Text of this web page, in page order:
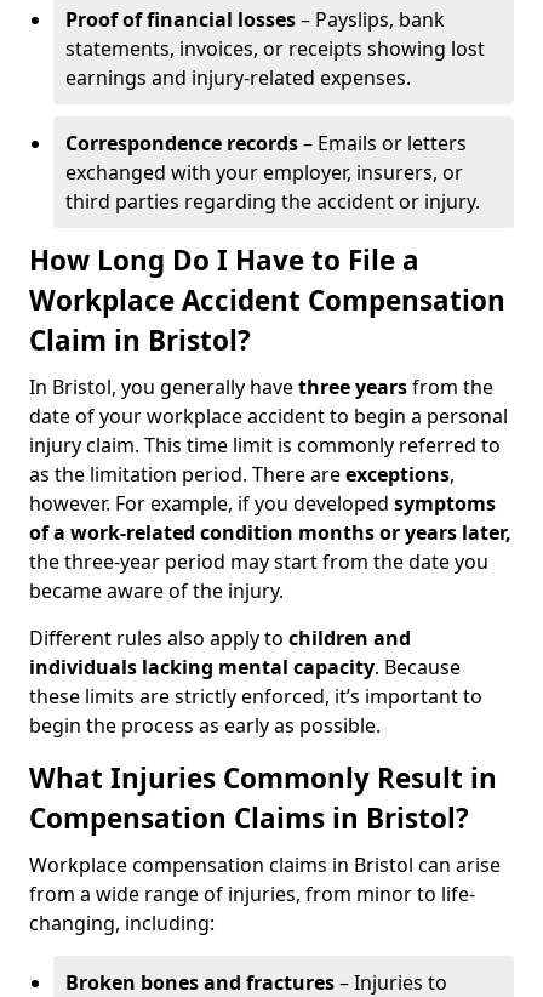
Proof of financial losses– Payslips, bank
statements, invoices, or receipts showing lost
earnings and injury-related expenses.
Correspondence records– Emails or letters
exchanged with your employer, insurers, or
third parties regarding the accident or injury.
How Long Do I Have to File a
Workplace Accident Compensation
Claim in Bristol?
In Bristol, you generally havethree yearsfrom the
date of your workplace accident to begin a personal
injury claim. This time limit is commonly referred to
as the limitation period. There areexceptions,
however. For example, if you developed symptoms
of a work-related condition months or years later,
the three-year period may start from the date you
became aware of the injury.
Different rules also apply to children and
individuals lacking mental capacity. Because
these limits are strictly enforced, it’s important to
begin the process as early as possible.
What Injuries Commonly Result in
Compensation Claims in Bristol?
Workplace compensation claims in Bristol can arise
from a wide range of injuries, from minor to life-
changing, including:
Broken bones and fractures– Injuries to